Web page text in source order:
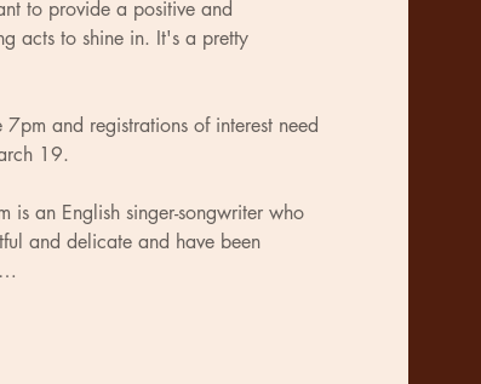
to provide a positive and
acts to shine in. It's a pretty
and registrations of interest need
19.
is an English singer-songwriter who
and delicate and have been